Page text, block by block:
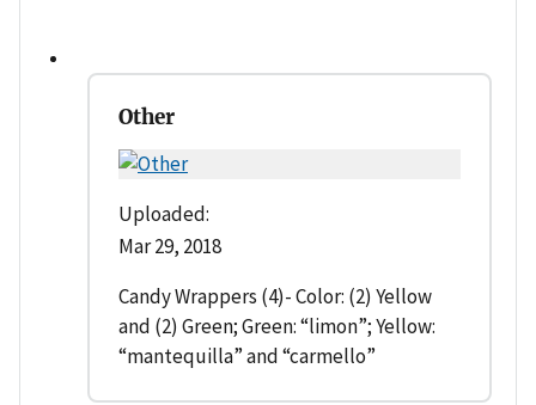
Other
Uploaded:
Mar 29, 2018
Candy Wrappers (4)- Color: (2) Yellow
and (2) Green; Green: “limon”; Yellow:
“mantequilla” and “carmello”